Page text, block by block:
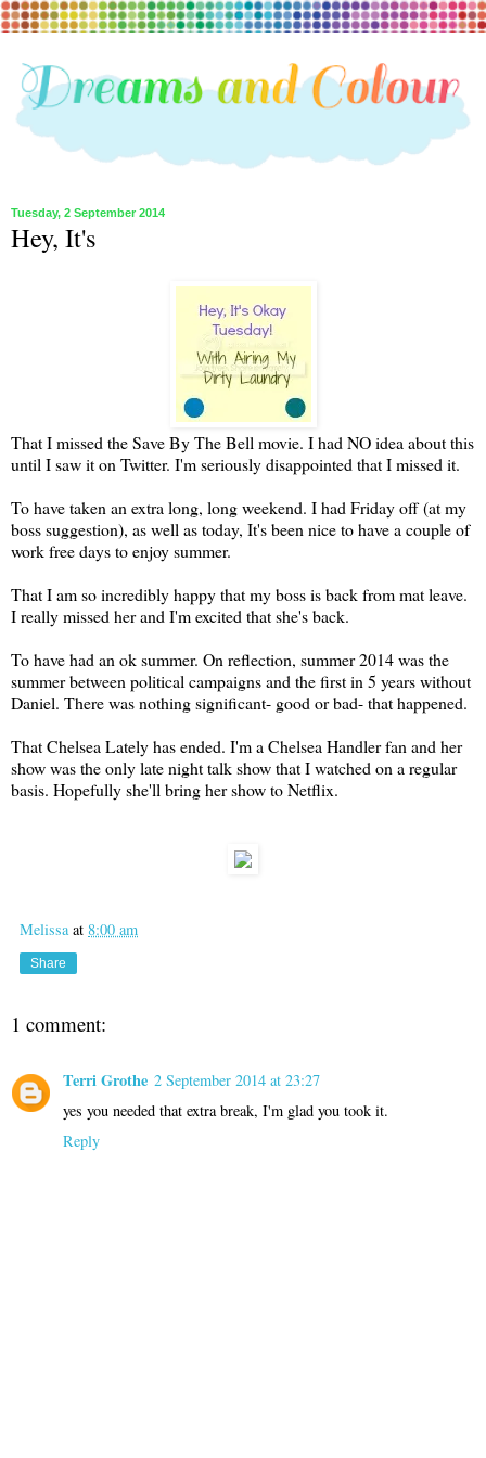
Tuesday, 2 September 2014
Hey, It's
That I missed the Save By The Bell movie. I had NO idea about this
until I saw it on Twitter. I'm seriously disappointed that I missed it.
To have taken an extra long, long weekend. I had Friday off (at my
boss suggestion), as well as today, It's been nice to have a couple of
work free days to enjoy summer.
That I am so incredibly happy that my boss is back from mat leave.
I really missed her and I'm excited that she's back.
To have had an ok summer. On reflection, summer 2014 was the
summer between political campaigns and the first in 5 years without
Daniel. There was nothing significant- good or bad- that happened.
That Chelsea Lately has ended. I'm a Chelsea Handler fan and her
show was the only late night talk show that I watched on a regular
basis. Hopefully she'll bring her show to Netflix.
Melissa at 8:00 am
Share
1 comment:
Terri Grothe 2 September 2014 at 23:27
yes you needed that extra break, I'm glad you took it.
Reply